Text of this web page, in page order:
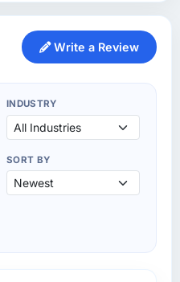
Write a Review
INDUSTRY
SORT BY